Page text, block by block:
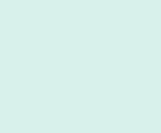
31, 2026,
Academy (NLUJA), Assam
interview for Guest Faculty